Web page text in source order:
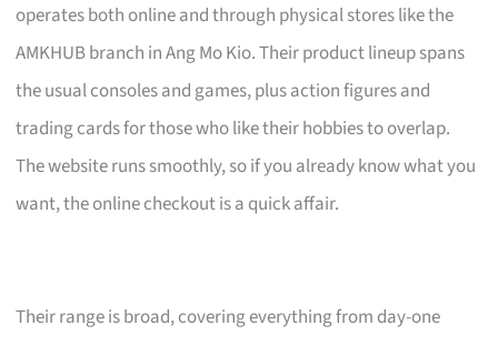
operates both online and through physical stores like the
AMKHUB branch in Ang Mo Kio. Their product lineup spans
the usual consoles and games, plus action figures and
trading cards for those who like their hobbies to overlap.
The website runs smoothly, so if you already know what you
want, the online checkout is a quick affair.
Their range is broad, covering everything from day-one